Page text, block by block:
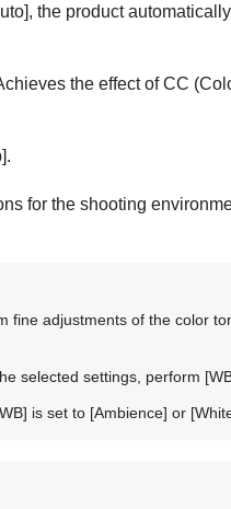
], the product
the effect of CC
.
for the shooting
fine adjustments of the color
selected settings, perform
is set to [Ambience] or